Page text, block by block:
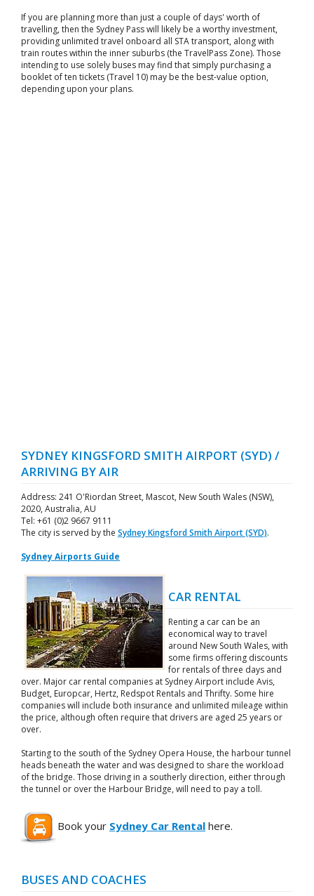
If you are planning more than just a couple of days' worth of
travelling, then the Sydney Pass will likely be a worthy investment,
providing unlimited travel onboard all STA transport, along with
train routes within the inner suburbs (the TravelPass Zone). Those
intending to use solely buses may find that simply purchasing a
booklet of ten tickets (Travel 10) may be the best-value option,
depending upon your plans.
SYDNEY KINGSFORD SMITH AIRPORT (SYD) /
ARRIVING BY AIR
Address: 241 O'Riordan Street, Mascot, New South Wales (NSW),
2020, Australia, AU
Tel: +61 (0)2 9667 9111
The city is served by the Sydney Kingsford Smith Airport (SYD).
Sydney Airports Guide
CAR RENTAL
Renting a car can be an
economical way to travel
around New South Wales, with
some firms offering discounts
for rentals of three days and
over. Major car rental companies at Sydney Airport include Avis,
Budget, Europcar, Hertz, Redspot Rentals and Thrifty. Some hire
companies will include both insurance and unlimited mileage within
the price, although often require that drivers are aged 25 years or
over.
Starting to the south of the Sydney Opera House, the harbour tunnel
heads beneath the water and was designed to share the workload
of the bridge. Those driving in a southerly direction, either through
the tunnel or over the Harbour Bridge, will need to pay a toll.
Book your Sydney Car Rental here.
BUSES AND COACHES